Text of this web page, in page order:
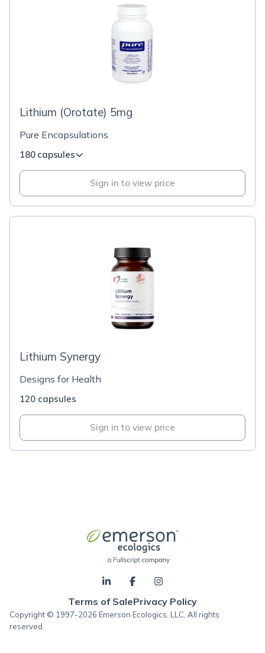
Lithium (Orotate) 5mg
Pure Encapsulations
180 capsules
Sign in to view price
Lithium Synergy
Designs for Health
120 capsules
Sign in to view price
Terms of SalePrivacy Policy
Copyright © 1997-2026 Emerson Ecologics, LLC, All rights
reserved.